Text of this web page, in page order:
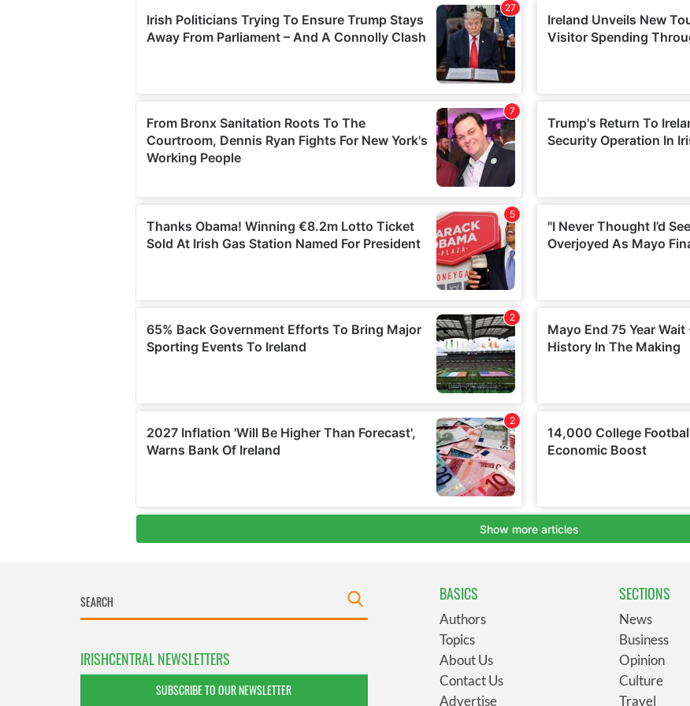
IRISHCENTRAL NEWSLETTERS
SUBSCRIBE TO OUR NEWSLETTER
BASICS
Authors
Topics
About Us
Contact Us
Advertise
SECTIONS
News
Business
Opinion
Culture
Travel